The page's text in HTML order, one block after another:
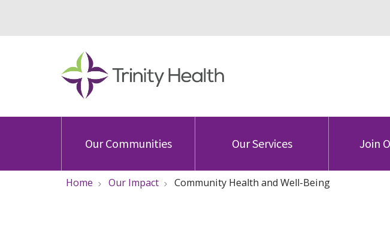
Our Communities Our Services Join
Home Our Impact Community Health and Well-Being